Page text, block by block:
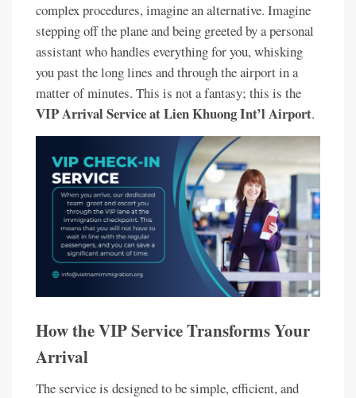
complex procedures, imagine an alternative. Imagine
stepping off the plane and being greeted by a personal
assistant who handles everything for you, whisking
you past the long lines and through the airport in a
matter of minutes. This is not a fantasy; this is the
VIP Arrival Service at Lien Khuong Int’l Airport.
How the VIP Service Transforms Your
Arrival
The service is designed to be simple, efficient, and